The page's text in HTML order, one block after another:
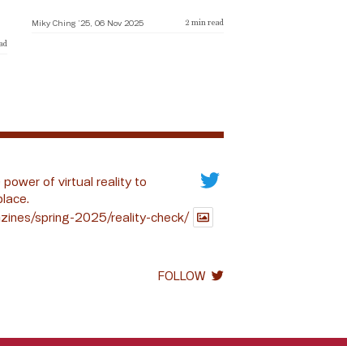
Miky Ching ’25, 06 Nov 2025 2 min read
power of virtual reality to
spring-2025/reality-check/
FOLLOW